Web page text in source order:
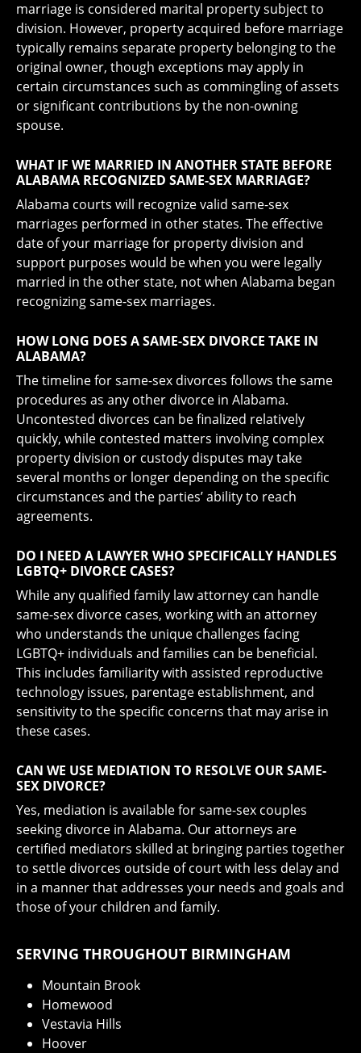
marriage is considered marital property subject to
division. However, property acquired before marriage
typically remains separate property belonging to the
original owner, though exceptions may apply in
certain circumstances such as commingling of assets
or significant contributions by the non-owning
spouse.
WHAT IF WE MARRIED IN ANOTHER STATE BEFORE
ALABAMA RECOGNIZED SAME-SEX MARRIAGE?
Alabama courts will recognize valid same-sex
marriages performed in other states. The effective
date of your marriage for property division and
support purposes would be when you were legally
married in the other state, not when Alabama began
recognizing same-sex marriages.
HOW LONG DOES A SAME-SEX DIVORCE TAKE IN
ALABAMA?
The timeline for same-sex divorces follows the same
procedures as any other divorce in Alabama.
Uncontested divorces can be finalized relatively
quickly, while contested matters involving complex
property division or custody disputes may take
several months or longer depending on the specific
circumstances and the parties’ ability to reach
agreements.
DO I NEED A LAWYER WHO SPECIFICALLY HANDLES
LGBTQ+ DIVORCE CASES?
While any qualified family law attorney can handle
same-sex divorce cases, working with an attorney
who understands the unique challenges facing
LGBTQ+ individuals and families can be beneficial.
This includes familiarity with assisted reproductive
technology issues, parentage establishment, and
sensitivity to the specific concerns that may arise in
these cases.
CAN WE USE MEDIATION TO RESOLVE OUR SAME-
SEX DIVORCE?
Yes, mediation is available for same-sex couples
seeking divorce in Alabama. Our attorneys are
certified mediators skilled at bringing parties together
to settle divorces outside of court with less delay and
in a manner that addresses your needs and goals and
those of your children and family.
SERVING THROUGHOUT BIRMINGHAM
Mountain Brook
Homewood
Vestavia Hills
Hoover